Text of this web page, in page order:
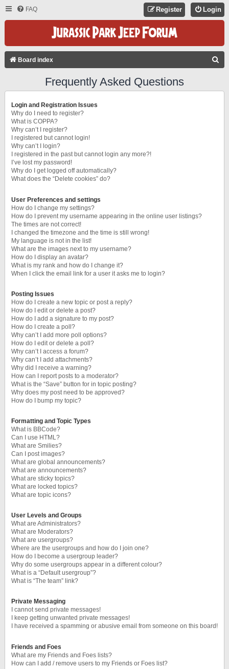
FAQ Login
Register
Board index
Frequently Asked Questions
Login and Registration Issues
Why do I need to register?
What is COPPA?
Why can’t I register?
I registered but cannot login!
Why can’t I login?
I registered in the past but cannot login any more?!
I’ve lost my password!
Why do I get logged off automatically?
What does the “Delete cookies” do?
User Preferences and settings
How do I change my settings?
How do I prevent my username appearing in the online user listings?
The times are not correct!
I changed the timezone and the time is still wrong!
My language is not in the list!
What are the images next to my username?
How do I display an avatar?
What is my rank and how do I change it?
When I click the email link for a user it asks me to login?
Posting Issues
How do I create a new topic or post a reply?
How do I edit or delete a post?
How do I add a signature to my post?
How do I create a poll?
Why can’t I add more poll options?
How do I edit or delete a poll?
Why can’t I access a forum?
Why can’t I add attachments?
Why did I receive a warning?
How can I report posts to a moderator?
What is the “Save” button for in topic posting?
Why does my post need to be approved?
How do I bump my topic?
Formatting and Topic Types
What is BBCode?
Can I use HTML?
What are Smilies?
Can I post images?
What are global announcements?
What are announcements?
What are sticky topics?
What are locked topics?
What are topic icons?
User Levels and Groups
What are Administrators?
What are Moderators?
What are usergroups?
Where are the usergroups and how do I join one?
How do I become a usergroup leader?
Why do some usergroups appear in a different colour?
What is a “Default usergroup”?
What is “The team” link?
Private Messaging
I cannot send private messages!
I keep getting unwanted private messages!
I have received a spamming or abusive email from someone on this board!
Friends and Foes
What are my Friends and Foes lists?
How can I add / remove users to my Friends or Foes list?